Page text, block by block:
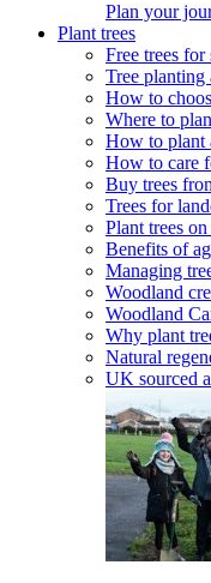
Plan your
Plant trees
Free trees
Tree planting
How to
Where to
How to plant
How to care
Buy trees
Trees for
Plant trees
Benefits of
Managing
Woodland
Woodland
Why plant
Natural
UK sourced